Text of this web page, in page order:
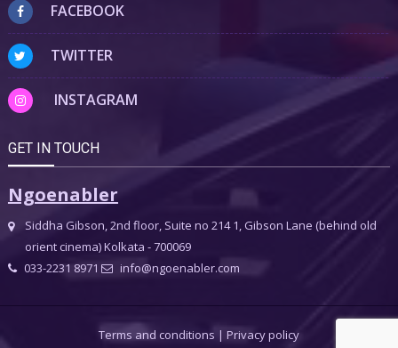
FACEBOOK
TWITTER
INSTAGRAM
GET IN TOUCH
Ngoenabler
Siddha Gibson, 2nd floor, Suite no 214 1, Gibson Lane (behind old
orient cinema) Kolkata - 700069
033-2231 8971
info@ngoenabler.com
Terms and conditions | Privacy policy